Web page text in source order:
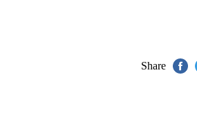
Share